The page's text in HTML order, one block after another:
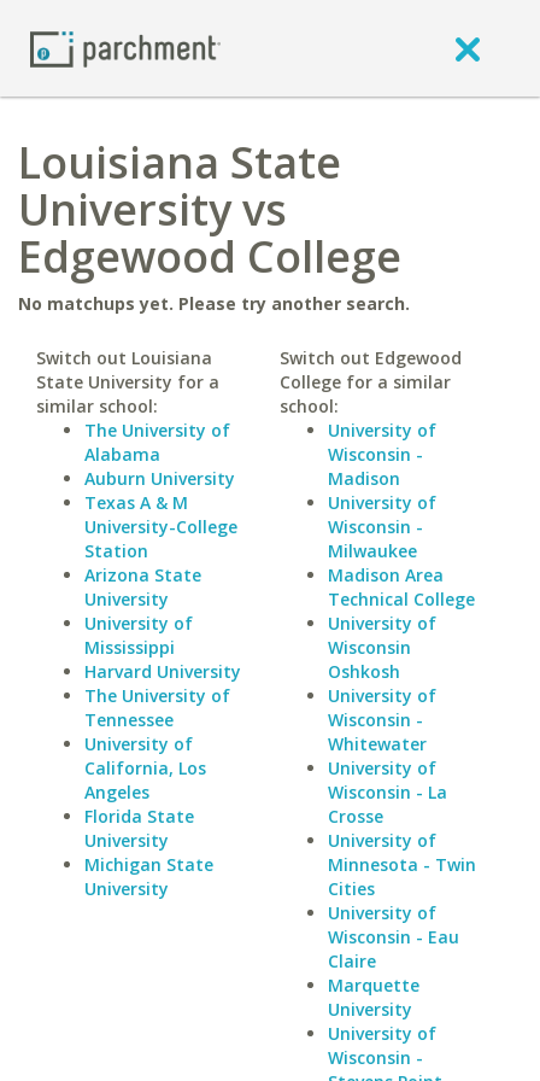
Louisiana State
University vs
Edgewood College
No matchups yet. Please try another search.
Switch out Louisiana
State University for a
similar school:
The University of
Alabama
Auburn University
Texas A & M
University-College
Station
Arizona State
University
University of
Mississippi
Harvard University
The University of
Tennessee
University of
California, Los
Angeles
Florida State
University
Michigan State
University
Switch out Edgewood
College for a similar
school:
University of
Wisconsin -
Madison
University of
Wisconsin -
Milwaukee
Madison Area
Technical College
University of
Wisconsin
Oshkosh
University of
Wisconsin -
Whitewater
University of
Wisconsin - La
Crosse
University of
Minnesota - Twin
Cities
University of
Wisconsin - Eau
Claire
Marquette
University
University of
Wisconsin -